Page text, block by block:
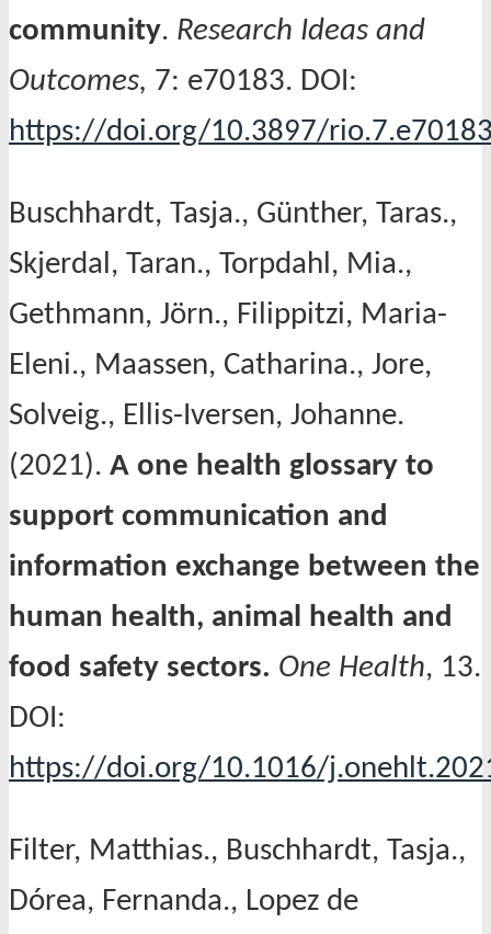
community. Research Ideas and
Outcomes, 7: e70183. DOI:
https://doi.org/10.3897/
Buschhardt, Tasja., Günther, Taras.,
Skjerdal, Taran., Torpdahl, Mia.,
Gethmann, Jörn., Filippitzi, Maria-
Eleni., Maassen, Catharina., Jore,
Solveig., Ellis-Iversen, Johanne.
(2021). A one health glossary to
support communication and
information exchange between the
human health, animal health and
food safety sectors. One Health, 13.
DOI:
https://doi.org/10.1016/
Filter, Matthias., Buschhardt, Tasja.,
Dórea, Fernanda., Lopez de